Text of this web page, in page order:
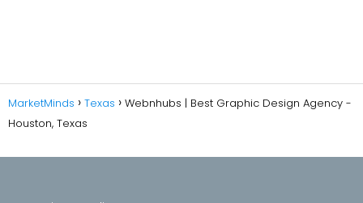
MarketMinds Texas
Webnhubs | Best Graphic Design Agency -
Houston, Texas